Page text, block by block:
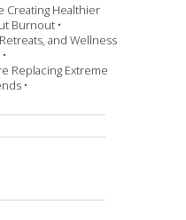
Creating Healthier
Burnout •
and Wellness
Replacing Extreme
•